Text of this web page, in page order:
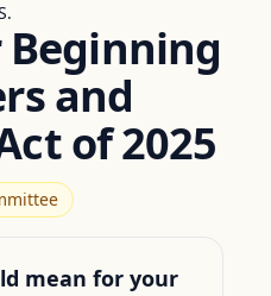
and
of 2025
mean for your